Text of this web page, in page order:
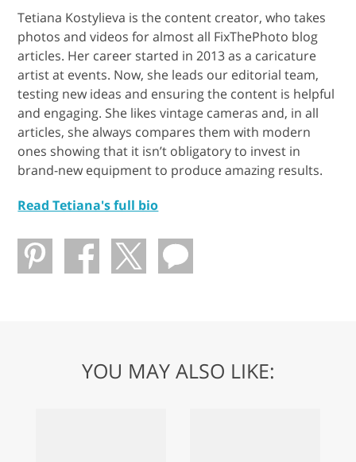
Tetiana Kostylieva is the content creator, who takes
photos and videos for almost all FixThePhoto blog
articles. Her career started in 2013 as a caricature
artist at events. Now, she leads our editorial team,
testing new ideas and ensuring the content is helpful
and engaging. She likes vintage cameras and, in all
articles, she always compares them with modern
ones showing that it isn’t obligatory to invest in
brand-new equipment to produce amazing results.
Read Tetiana's full bio
YOU MAY ALSO LIKE: